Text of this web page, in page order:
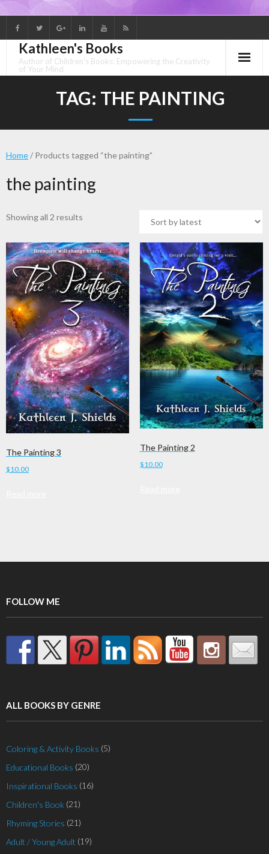
to
contentKathleen's Books
Author of Children's Books: Empowering the Creativity
of Your Mind
TAG: THE PAINTING
Home/ Products tagged “the painting”
the painting
Showing all 2 results
latest
The Painting 3
$10.00
The Painting 2
$10.00
FOLLOW ME
ALL BOOKS BY GENRE
Coloring & Activity Books (5)
Educational Books (20)
Inspirational Books (16)
Children's Book (21)
Rhyming Stories (21)
Adult / Young Adult (19)